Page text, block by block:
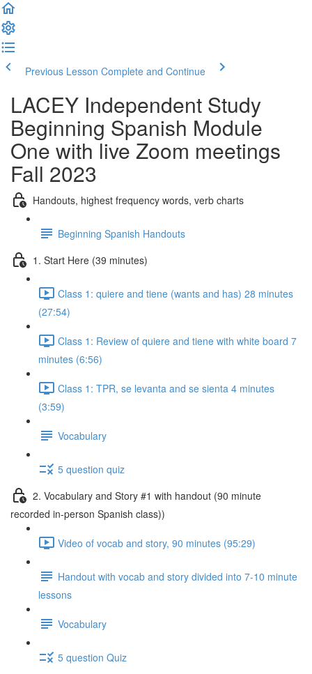
Previous Lesson Complete and Continue
LACEY Independent Study
Beginning Spanish Module
One with live Zoom meetings
Fall 2023
Handouts, highest frequency words, verb charts
Beginning Spanish Handouts
1. Start Here (39 minutes)
Class 1: quiere and tiene (wants and has) 28 minutes
(27:54)
Class 1: Review of quiere and tiene with white board 7
minutes (6:56)
Class 1: TPR, se levanta and se sienta 4 minutes
(3:59)
Vocabulary
5 question quiz
2. Vocabulary and Story #1 with handout (90 minute
recorded in-person Spanish class))
Video of vocab and story, 90 minutes (95:29)
Handout with vocab and story divided into 7-10 minute
lessons
Vocabulary
5 question Quiz